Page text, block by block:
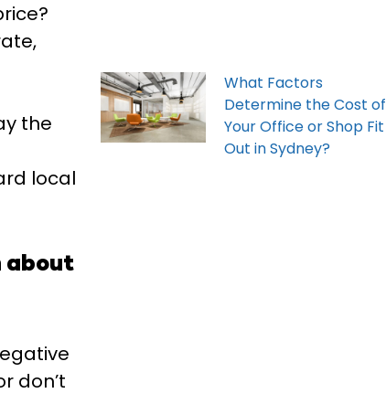
the
local
about
don’t
What Factors
Determine the Cost of
Your Office or Shop Fit
Out in Sydney?